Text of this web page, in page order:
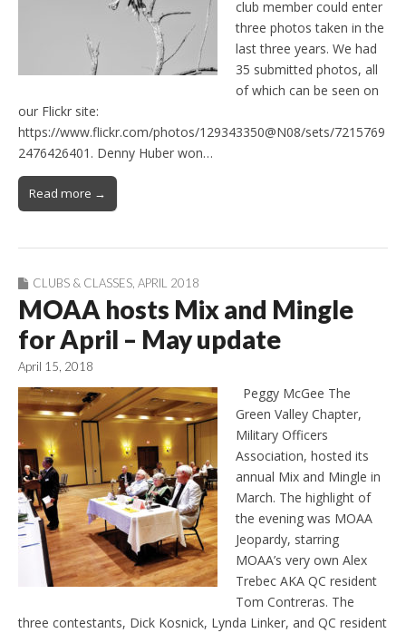
club member could enter
three photos taken in the
last three years. We had
35 submitted photos, all
of which can be seen on
our Flickr site:
https://www.flickr.com/photos/129343350@N08/sets/7215769
2476426401. Denny Huber won…
Read more →
CLUBS & CLASSES APRIL 2018
MOAA hosts Mix and Mingle
for April – May update
April 15, 2018
Peggy McGee The
Green Valley Chapter,
Military Officers
Association, hosted its
annual Mix and Mingle in
March. The highlight of
the evening was MOAA
Jeopardy, starring
MOAA’s very own Alex
Trebec AKA QC resident
Tom Contreras. The
three contestants, Dick Kosnick, Lynda Linker, and QC resident